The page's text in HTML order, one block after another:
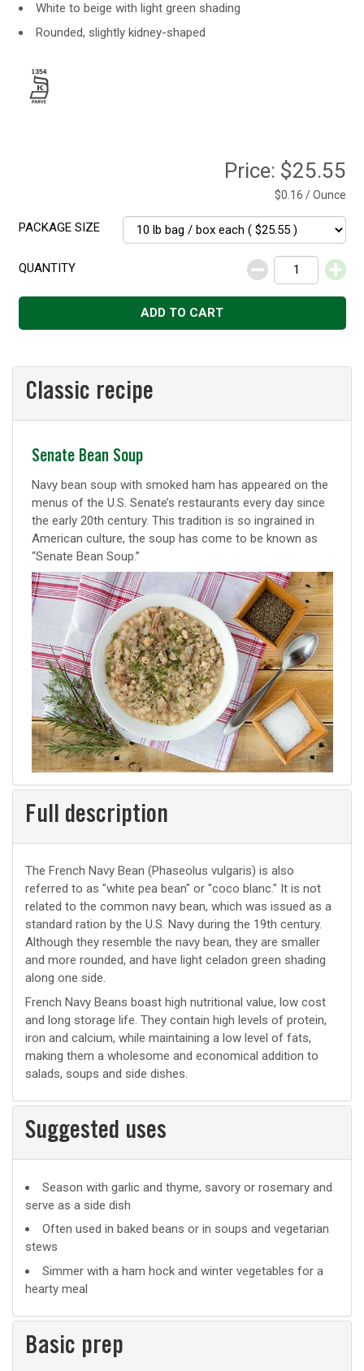
White to beige with light green shading
Rounded, slightly kidney-shaped
Price: $25.55
$0.16 / Ounce
PACKAGE SIZE
QUANTITY
Decrease
Increase
ADD TO CART
Classic recipe
Classic
recipe
Senate Bean Soup
Navy bean soup with smoked ham has appeared on the
menus of the U.S. Senate’s restaurants every day since
the early 20th century. This tradition is so ingrained in
American culture, the soup has come to be known as
“Senate Bean Soup.”
Full description
The French Navy Bean (Phaseolus vulgaris) is also
referred to as "white pea bean" or "coco blanc." It is not
related to the common navy bean, which was issued as a
standard ration by the U.S. Navy during the 19th century.
Although they resemble the navy bean, they are smaller
and more rounded, and have light celadon green shading
along one side.
French Navy Beans boast high nutritional value, low cost
and long storage life. They contain high levels of protein,
iron and calcium, while maintaining a low level of fats,
making them a wholesome and economical addition to
salads, soups and side dishes.
Suggested uses
Suggested
uses
Season with garlic and thyme, savory or rosemary and
serve as a side dish
Often used in baked beans or in soups and vegetarian
stews
Simmer with a ham hock and winter vegetables for a
hearty meal
Basic prep